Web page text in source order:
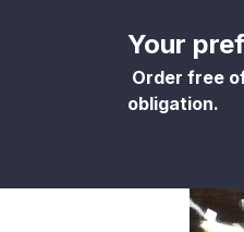
Your
Order free
obligation.